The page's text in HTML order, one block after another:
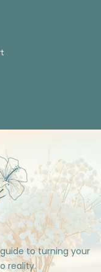
to turning your
reality.